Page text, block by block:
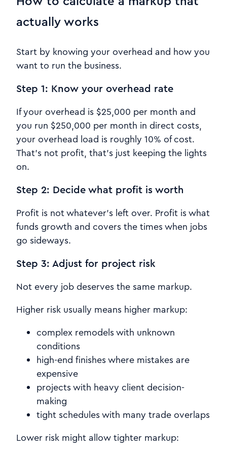
actually works
Start by knowing your overhead and how you
want to run the business.
Step 1: Know your overhead rate
If your overhead is $25,000 per month and
you run $250,000 per month in direct costs,
your overhead load is roughly 10% of cost.
That’s not profit, that’s just keeping the lights
on.
Step 2: Decide what profit is worth
Profit is not whatever’s left over. Profit is what
funds growth and covers the times when jobs
go sideways.
Step 3: Adjust for project risk
Not every job deserves the same markup.
Higher risk usually means higher markup:
complex remodels with unknown
conditions
high-end finishes where mistakes are
expensive
projects with heavy client decision-
making
tight schedules with many trade overlaps
Lower risk might allow tighter markup: